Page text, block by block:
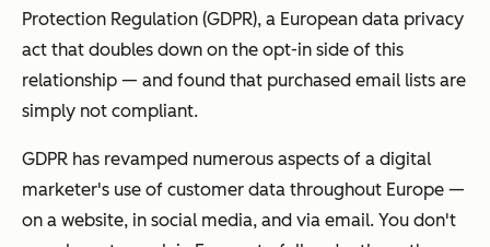
Protection Regulation (GDPR), a European data privacy
act that doubles down on the opt-in side of this
relationship — and found that purchased email lists are
simply not compliant.
GDPR has revamped numerous aspects of a digital
marketer's use of customer data throughout Europe —
on a website, in social media, and via email. You don't